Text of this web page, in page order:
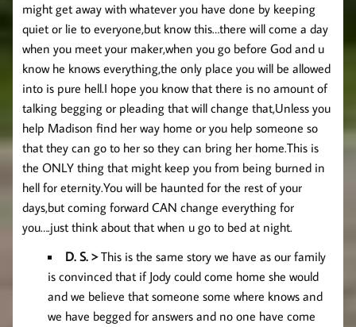
might get away with whatever you have done by keeping
quiet or lie to everyone,but know this…there will come a day
when you meet your maker,when you go before God and u
know he knows everything,the only place you will be allowed
into is pure hell.I hope you know that there is no amount of
talking begging or pleading that will change that,Unless you
help Madison find her way home or you help someone so
that they can go to her so they can bring her home.This is
the ONLY thing that might keep you from being burned in
hell for eternity.You will be haunted for the rest of your
days,but coming forward CAN change everything for
you….just think about that when u go to bed at night.
D. S. >This is the same story we have as our family
is convinced that if Jody could come home she would
and we believe that someone some where knows and
we have begged for answers and no one have come